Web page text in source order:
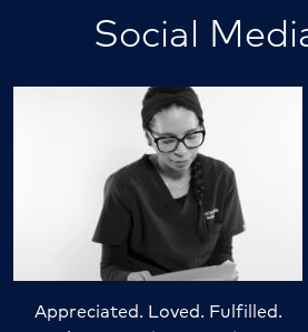
Social
Appreciated. Loved. Fulfilled.